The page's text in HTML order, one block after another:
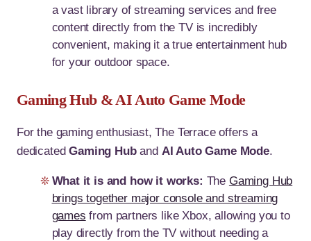
a vast library of streaming services and free
content directly from the TV is incredibly
convenient, making it a true entertainment hub
for your outdoor space.
Gaming Hub & AI Auto Game Mode
For the gaming enthusiast, The Terrace offers a
dedicatedGaming Huband AI Auto Game Mode.
What it is and how it works: The Gaming Hub
brings together major console and streaming
games from partners like Xbox, allowing you to
play directly from the TV without needing a